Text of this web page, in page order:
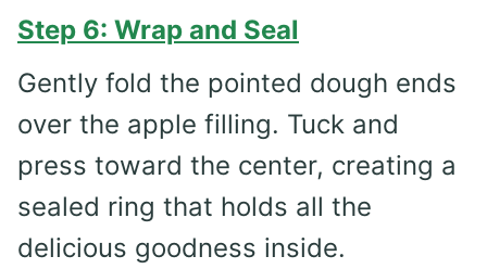
Step 6: Wrap and Seal
Gently fold the pointed dough ends
over the apple filling. Tuck and
press toward the center, creating a
sealed ring that holds all the
delicious goodness inside.